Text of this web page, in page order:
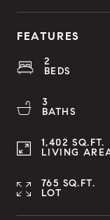
FEATURES
2
BEDS
3
BATHS
1,402 SQ.FT.
LIVING
765 SQ.FT.
LOT